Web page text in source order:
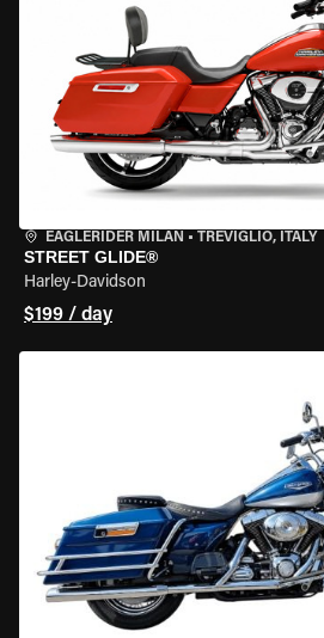
EAGLERIDER MILAN • TREVIGLIO, ITALY
STREET GLIDE®
Harley-Davidson
$199 / day